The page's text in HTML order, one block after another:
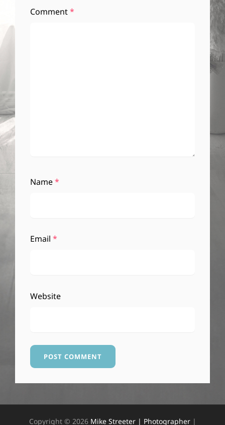
Comment*
Name*
Email *
Website
Copyright © 2026 Mike Streeter | Photographer |